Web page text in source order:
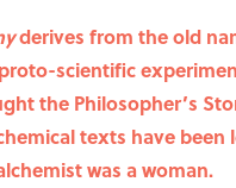
derives from the old
scientific
the Philosopher’s
texts have been
was a woman.